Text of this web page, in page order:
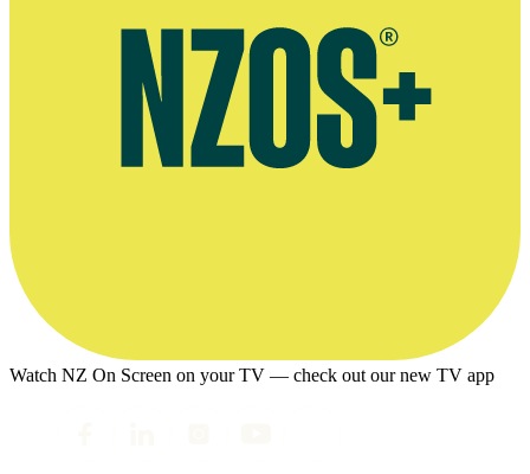
Watch NZ On Screen on your TV — check out our new TV app